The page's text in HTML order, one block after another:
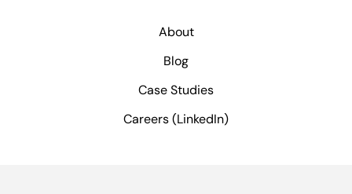
About
Blog
Case Studies
Careers (LinkedIn)